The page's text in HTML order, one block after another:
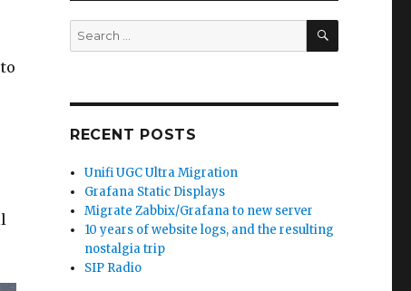
Search
for:
SEARCH
RECENT POSTS
Unifi UGC Ultra Migration
Grafana Static Displays
Migrate Zabbix/Grafana to new server
10 years of website logs, and the resulting
nostalgia trip
SIP Radio